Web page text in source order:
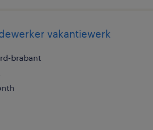
vakantiewerk
brabant